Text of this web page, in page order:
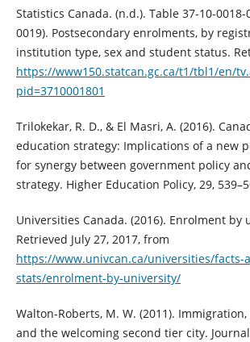
Statistics Canada. (n.d.). Table 37-10-0018-
0019). Postsecondary enrolments, by
institution type, sex and student status.
https://www150.statcan.gc.ca/t1/tbl1/en/
pid=3710001801
Trilokekar, R. D., & El Masri, A. (2016).
education strategy: Implications of a new
for synergy between government policy
strategy. Higher Education Policy, 29,
Universities Canada. (2016). Enrolment by
Retrieved July 27, 2017, from
https://www.univcan.ca/universities/facts-
stats/enrolment-by-university/
Walton-Roberts, M. W. (2011).
and the welcoming second tier city.